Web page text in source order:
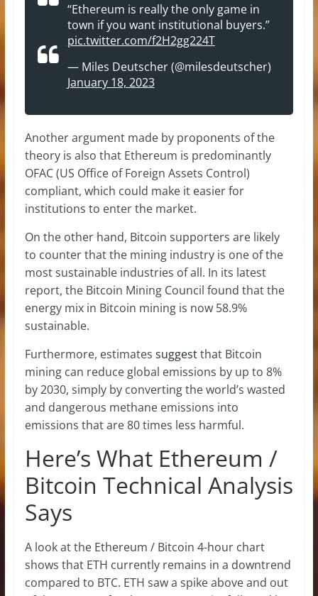
“Ethereum is really the only game in
town if you want institutional buyers.”
pic.twitter.com/f2H2gg224T
— Miles Deutscher (@milesdeutscher)
January 18, 2023
Another argument made by proponents of the
theory is also that Ethereum is predominantly
OFAC (US Office of Foreign Assets Control)
compliant, which could make it easier for
institutions to enter the market.
On the other hand, Bitcoin supporters are likely
to counter that the mining industry is one of the
most sustainable industries of all. In its latest
report, the Bitcoin Mining Council found that the
energy mix in Bitcoin mining is now 58.9%
sustainable.
Furthermore, estimates suggestthat Bitcoin
mining can reduce global emissions by up to 8%
by 2030, simply by converting the world’s wasted
and dangerous methane emissions into
emissions that are 80 times less harmful.
Here’s What Ethereum /
Bitcoin Technical Analysis
Says
A look at the Ethereum / Bitcoin 4-hour chart
shows that ETH currently remains in a downtrend
compared to BTC. ETH saw a spike above and out